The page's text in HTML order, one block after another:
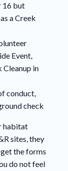
16 but
a Creek
Event,
Cleanup in
conduct,
check
habitat
sites, they
the forms
do not feel